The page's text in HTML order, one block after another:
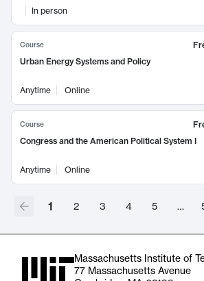
In person
Course
Urban Energy Systems and Policy
Anytime Online
Course
Congress and the American Political System I
Anytime Online
1 2 3 4 5 …
Massachusetts Institute of
77 Massachusetts Avenue